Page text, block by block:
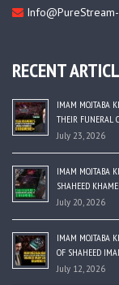
RECENT
IMAM MOJTABA
THEIR FUNERAL
July 23, 2026
IMAM MOJTABA
SHAHEED
July 20, 2026
IMAM MOJTABA
OF SHAHEED
July 12, 2026